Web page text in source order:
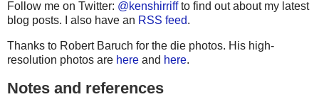
Follow me on Twitter: @kenshirriffto find out about my latest
blog posts. I also have an RSS feed.
Thanks to Robert Baruch for the die photos. His high-
resolution photos are here and here.
Notes and references